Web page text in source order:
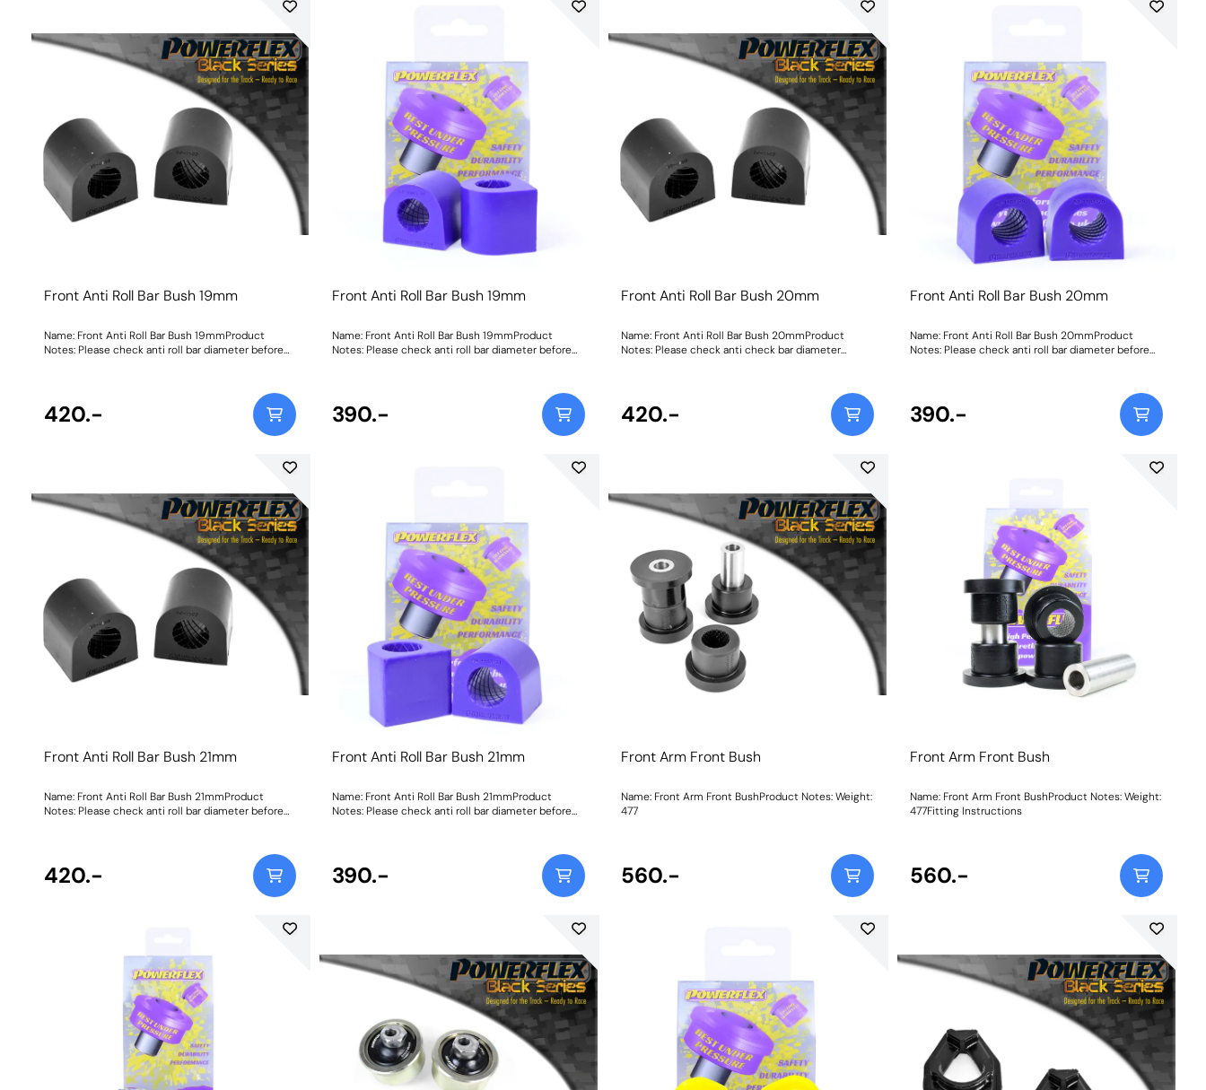
Front Anti Roll Bar Bush 19mm
Name: Front Anti Roll Bar Bush 19mmProduct
Notes: Please check anti roll bar diameter before
420.-
Front Anti Roll Bar Bush 19mm
Name: Front Anti Roll Bar Bush 19mmProduct
Notes: Please check anti roll bar diameter before
390.-
Front Anti Roll Bar Bush 20mm
Name: Front Anti Roll Bar Bush 20mmProduct
Notes: Please check anti check bar diameter
420.-
Front Anti Roll Bar Bush 20mm
Name: Front Anti Roll Bar Bush 20mmProduct
Notes: Please check anti roll bar diameter before
390.-
Front Anti Roll Bar Bush 21mm
Name: Front Anti Roll Bar Bush 21mmProduct
Notes: Please check anti roll bar diameter before
420.-
Front Anti Roll Bar Bush 21mm
Name: Front Anti Roll Bar Bush 21mmProduct
Notes: Please check anti roll bar diameter before
390.-
Front Arm Front Bush
Name: Front Arm Front BushProduct Notes: Weight:
477
560.-
Front Arm Front Bush
Name: Front Arm Front BushProduct Notes: Weight:
477Fitting Instructions
560.-